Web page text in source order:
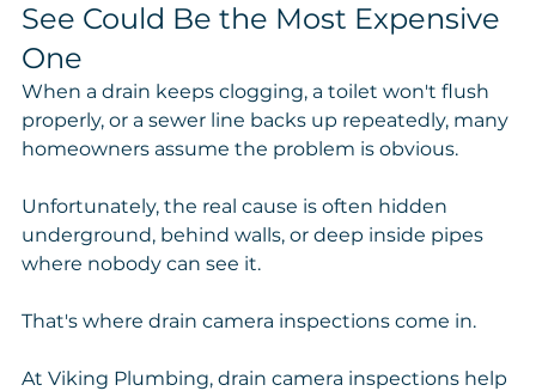
See Could Be the Most Expensive
One
When a drain keeps clogging, a toilet won't flush
properly, or a sewer line backs up repeatedly, many
homeowners assume the problem is obvious.
Unfortunately, the real cause is often hidden
underground, behind walls, or deep inside pipes
where nobody can see it.
That's where drain camera inspections come in.
At Viking Plumbing, drain camera inspections help